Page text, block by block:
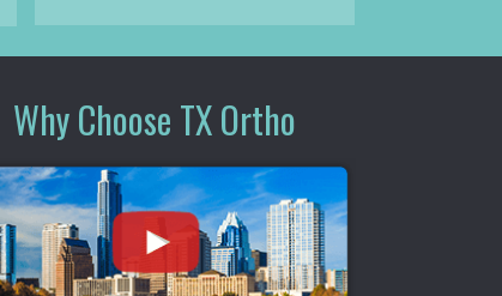
Why Choose TX Ortho